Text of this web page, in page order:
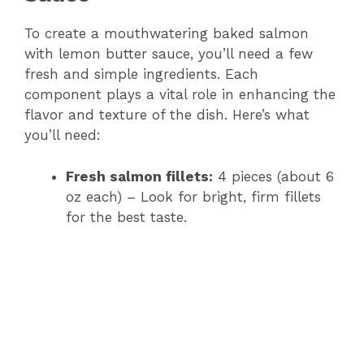
To create a mouthwatering baked salmon
with lemon butter sauce, you’ll need a few
fresh and simple ingredients. Each
component plays a vital role in enhancing the
flavor and texture of the dish. Here’s what
you’ll need:
Fresh salmon fillets: 4 pieces (about 6
oz each) – Look for bright, firm fillets
for the best taste.